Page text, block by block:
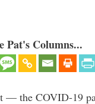
Pat's Columns...
— the COVID-19